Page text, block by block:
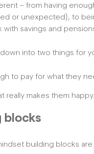
– from having
or unexpected), to
savings and
into two things for
to pay for what they
really makes them happy.
blocks
building blocks